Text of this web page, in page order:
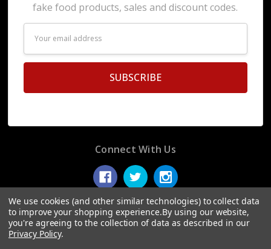
fake food products, sales and discount codes.
Address
Connect With Us
We use cookies (and other similar technologies) to collect data
to improve your shopping experience.By using our website,
you're agreeing to the collection of data as described in our
Privacy Policy.